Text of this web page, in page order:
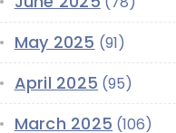
Salesforce Data
Salesforce
Services
Salesforce
Data-Driven (339)
Data Cloud (339)
Design(855) EMI
May 2025 (91)
April 2025 (95)
March 2025 (106)